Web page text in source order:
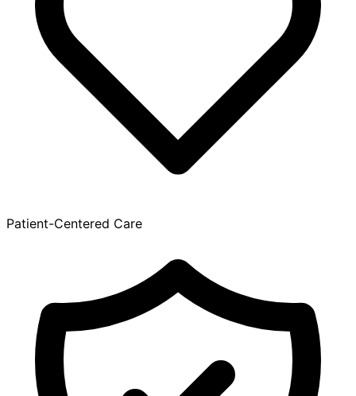
Patient-Centered Care